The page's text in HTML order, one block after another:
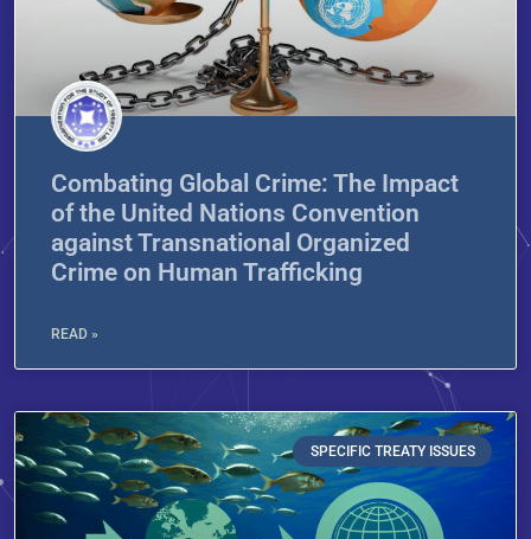
Combating Global Crime: The Impact
of the United Nations Convention
against Transnational Organized
Crime on Human Trafficking
READ »
SPECIFIC TREATY ISSUES